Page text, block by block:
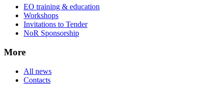
EO training & education
Workshops
Invitations to Tender
NoR Sponsorship
More
All news
Contacts